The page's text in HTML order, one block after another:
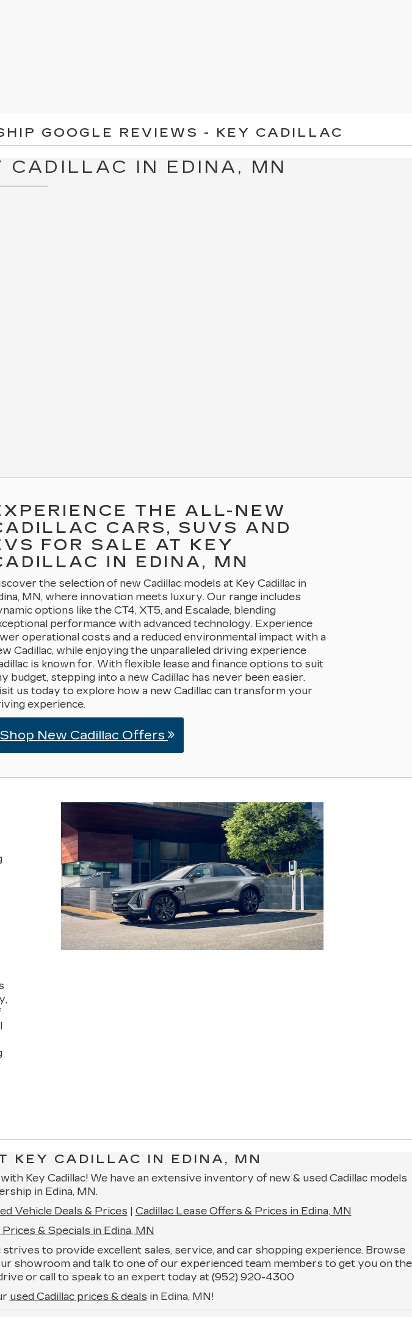
GOOGLE REVIEWS - KEY CADILLAC
CADILLAC IN EDINA, MN
THE ALL-NEW
CARS, SUVS AND
FOR SALE AT KEY
IN EDINA, MN
the selection of new Cadillac models at Key Cadillac in
MN, where innovation meets luxury. Our range includes
options like the CT4, XT5, and Escalade, blending
performance with advanced technology. Experience
operational costs and a reduced environmental impact with a
Cadillac, while enjoying the unparalleled driving experience
is known for. With flexible lease and finance options to suit
budget, stepping into a new Cadillac has never been easier.
us today to explore how a new Cadillac can transform your
experience.
Shop New Cadillac Offers
KEY CADILLAC IN EDINA, MN
Key Cadillac! We have an extensive inventory of new & used Cadillac models
in Edina, MN.
Vehicle Deals & Prices | Cadillac Lease Offers & Prices in Edina, MN
& Specials in Edina, MN
to provide excellent sales, service, and car shopping experience. Browse
showroom and talk to one of our experienced team members to get you on the
or call to speak to an expert today at (952) 920-4300
used Cadillac prices & deals in Edina, MN!